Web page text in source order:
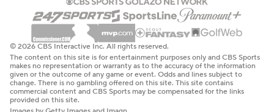
© 2026 CBS Interactive Inc. All rights reserved.
The content on this site is for entertainment purposes only and CBS Sports
makes no representation or warranty as to the accuracy of the information
given or the outcome of any game or event. Odds and lines subject to
change. There is no gambling offered on this site. This site contains
commercial content and CBS Sports may be compensated for the links
provided on this site.